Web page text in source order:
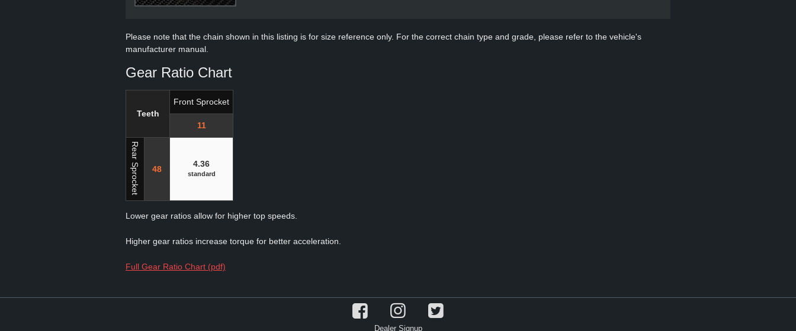
Please note that the chain shown in this listing is for size reference only. For the correct chain type and grade, please refer to the vehicle's
manufacturer manual.
Gear Ratio Chart
Teeth
Front Sprocket
11
Rear Sprocket 48
4.36
standard
Lower gear ratios allow for higher top speeds.
Higher gear ratios increase torque for better acceleration.
Full Gear Ratio Chart (pdf)
Dealer Signup